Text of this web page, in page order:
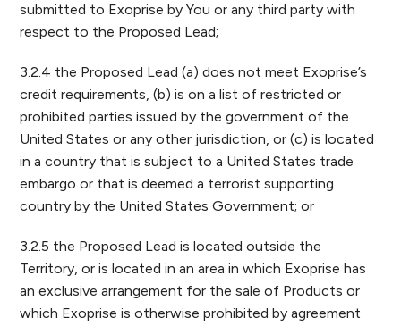
submitted to Exoprise by You or any third party with
respect to the Proposed Lead;
3.2.4 the Proposed Lead (a) does not meet Exoprise’s
credit requirements, (b) is on a list of restricted or
prohibited parties issued by the government of the
United States or any other jurisdiction, or (c) is located
in a country that is subject to a United States trade
embargo or that is deemed a terrorist supporting
country by the United States Government; or
3.2.5 the Proposed Lead is located outside the
Territory, or is located in an area in which Exoprise has
an exclusive arrangement for the sale of Products or
which Exoprise is otherwise prohibited by agreement